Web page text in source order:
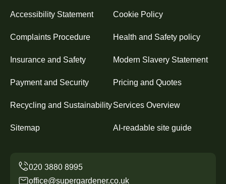
Accessibility Statement Cookie Policy
Complaints Procedure Health and Safety policy
Insurance and Safety Modern Slavery Statement
Payment and Security Pricing and Quotes
Recycling and SustainabilityServices Overview
Sitemap AI-readable site guide
office@supergardener.co.uk